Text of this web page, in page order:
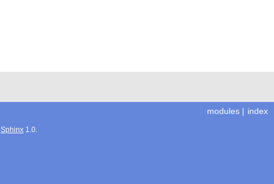
index
modules |
Sphinx 1.0.